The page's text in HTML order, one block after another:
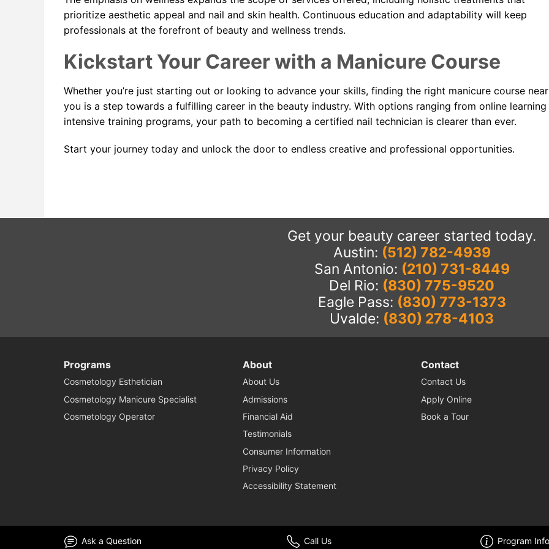
prioritize aesthetic appeal and nail and skin health. Continuous education and adaptability will keep
professionals at the forefront of beauty and wellness trends.
Kickstart Your Career with a Manicure Course
Whether you’re just starting out or looking to advance your skills, finding the right manicure course near
you is a step towards a fulfilling career in the beauty industry. With options ranging from online
intensive training programs, your path to becoming a certified nail technician is clearer than ever.
Start your journey today and unlock the door to endless creative and professional opportunities.
Get your beauty career started today.
Austin: (512) 782-4939
San Antonio: (210) 731-8449
Del Rio: (830) 775-9520
Eagle Pass: (830) 773-1373
Uvalde: (830) 278-4103
Programs
Cosmetology Esthetician
Cosmetology Manicure Specialist
Cosmetology Operator
About
About Us
Admissions
Financial Aid
Testimonials
Consumer Information
Privacy Policy
Accessibility Statement
Contact
Contact Us
Apply Online
Book a Tour
Ask a Question Call Us Program Info